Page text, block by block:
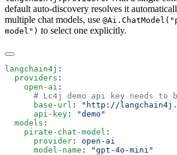
default auto-discovery resolves it
multiple chat models, use
model") to select one explicitly.
langchain4j
  providers
    open-ai
      base-url
:
      api-key
:
  models
    pirate-chat-model
      provider
:
      model-name
: